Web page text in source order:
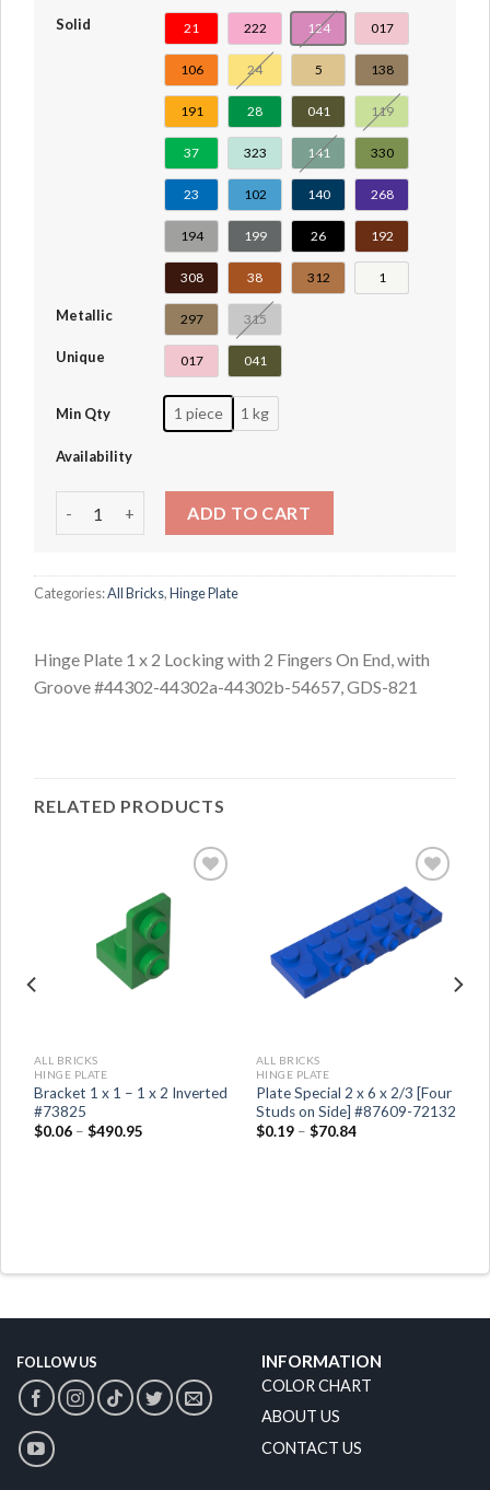
Solid 21 222 124 017
106 24 5 138
191 28 041 119
37 323 141 330
23 102 140 268
194 199 26 192
308 38 312 1
Metallic 297 315
Unique 017 041
Min Qty 1 piece 1 kg
Availability
ADD TO CART
Categories:All Bricks,Hinge Plate
Hinge Plate 1 x 2 Locking with 2 Fingers On End, with
Groove #44302-44302a-44302b-54657, GDS-821
RELATED PRODUCTS
ALL BRICKS
HINGE PLATE
Bracket 1 x 1 – 1 x 2 Inverted
#73825
$0.06– $490.95
ALL BRICKS
HINGE PLATE
Plate Special 2 x 6 x 2/3 [Four
Studs on Side] #87609-72132
$0.19– $70.84
FOLLOW US INFORMATION
COLOR CHART
ABOUT US
CONTACT US